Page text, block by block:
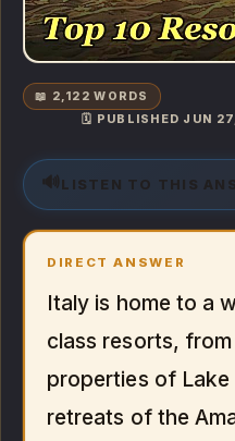
📖 2,122 WORDS
🗓️ PUBLISHED JUN
🔊 LISTEN TO THIS
DIRECT ANSWER
Italy is home to a
class resorts,
properties of
retreats of the